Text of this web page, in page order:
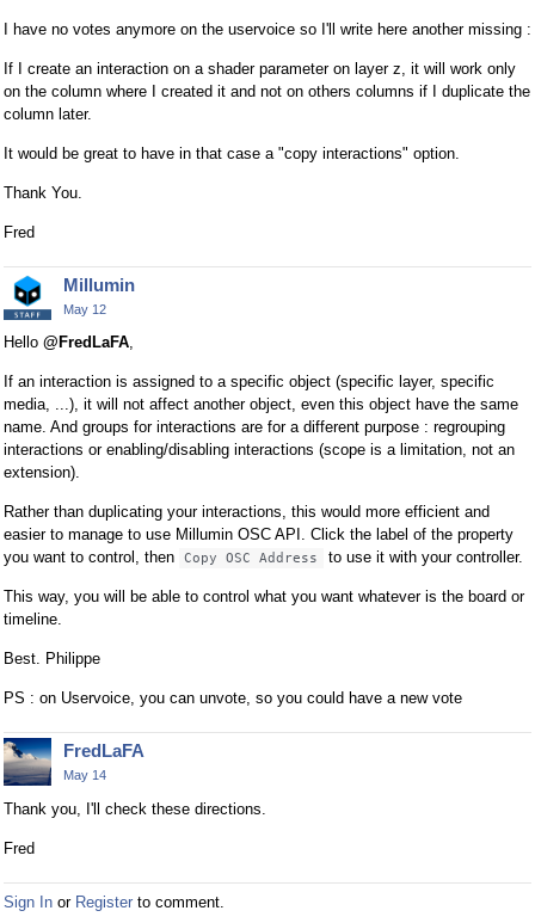
r
a
l
l
c
a
n
b
e
l
t
s
I have no votes anymore on the uservoice so I'll write here another missing :
If I create an interaction on a shader parameter on layer z, it will work only
on the column where I created it and not on others columns if I duplicate the
column later.
It would be great to have in that case a "copy interactions" option.
Thank You.
Fred
Millumin
May 12
Hello @FredLaFA,
If an interaction is assigned to a specific object (specific layer, specific
media, ...), it will not affect another object, even this object have the same
name. And groups for interactions are for a different purpose : regrouping
interactions or enabling/disabling interactions (scope is a limitation, not an
extension).
Rather than duplicating your interactions, this would more efficient and
easier to manage to use Millumin OSC API. Click the label of the property
you want to control, then
Copy OSC Address to use it with your controller.
This way, you will be able to control what you want whatever is the board or
timeline.
Best. Philippe
PS : on Uservoice, you can unvote, so you could have a new vote
FredLaFA
May 14
Thank you, I'll check these directions.
Fred
Sign In or Register to comment.